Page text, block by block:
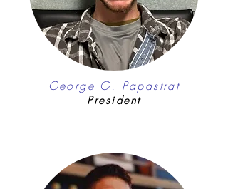
George G. Papastrat
President